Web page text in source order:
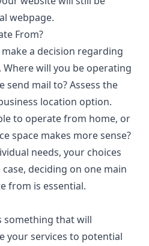
webpage.
From?
a decision regarding
Where will you be operating
send mail to? Assess the
location option.
to operate from home, or
space makes more sense?
needs, your choices
deciding on one main
from is essential.
something that will
your services to potential